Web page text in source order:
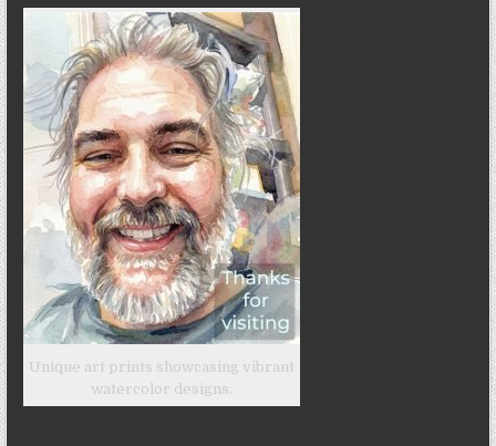
Unique art prints showcasing vibrant
watercolor designs.